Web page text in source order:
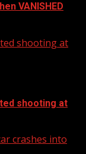
VANISHED
shooting at
shooting at
crashes into